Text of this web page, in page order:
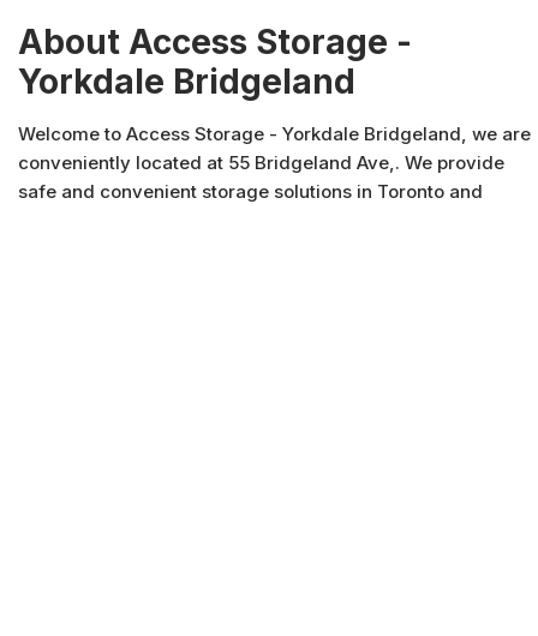
About Access Storage -
Yorkdale Bridgeland
Welcome to Access Storage - Yorkdale Bridgeland, we are
conveniently located at 55 Bridgeland Ave,. We provide
safe and convenient storage solutions in Toronto and